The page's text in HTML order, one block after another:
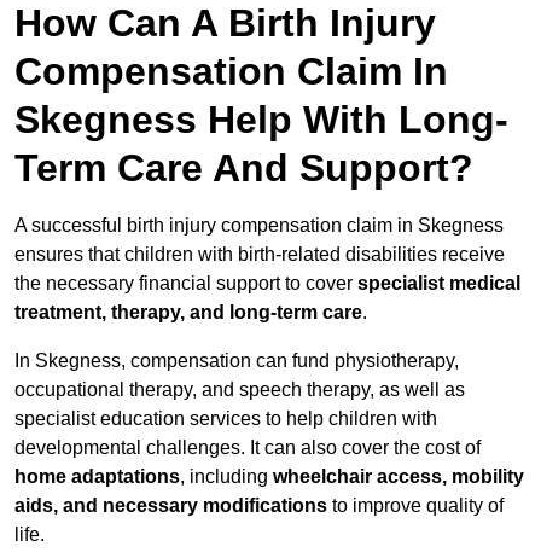
How Can A Birth Injury
Compensation Claim In
Skegness Help With Long-
Term Care And Support?
A successful birth injury compensation claim in Skegness
ensures that children with birth-related disabilities receive
the necessary financial support to cover specialist medical
treatment, therapy, and long-term care.
In Skegness, compensation can fund physiotherapy,
occupational therapy, and speech therapy, as well as
specialist education services to help children with
developmental challenges. It can also cover the cost of
home adaptations, including wheelchair access, mobility
aids, and necessary modifications to improve quality of
life.